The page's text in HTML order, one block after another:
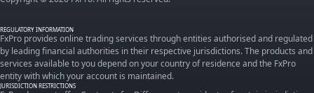
REGULATORY INFORMATION
FxPro provides online trading services through entities authorised and regulated
by leading financial authorities in their respective jurisdictions. The products and
services available to you depend on your country of residence and the FxPro
entity with which your account is maintained.
JURISDICTION RESTRICTIONS